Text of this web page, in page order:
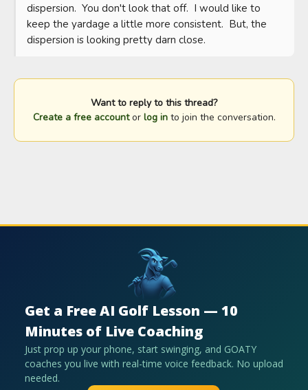
dispersion.  You don't look that off.  I would like to
keep the yardage a little more consistent.  But, the
dispersion is looking pretty darn close.
Want to reply to this thread?
Create a free accountor log into join the conversation.
Get a Free AI Golf Lesson — 10
Minutes of Live Coaching
Just prop up your phone, start swinging, and GOATY
coaches you live with real-time voice feedback. No upload
needed.